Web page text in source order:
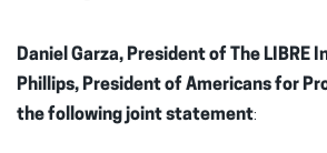
Daniel Garza,President of The LIBRE
Phillips, President of Americans for
the following joint statement: